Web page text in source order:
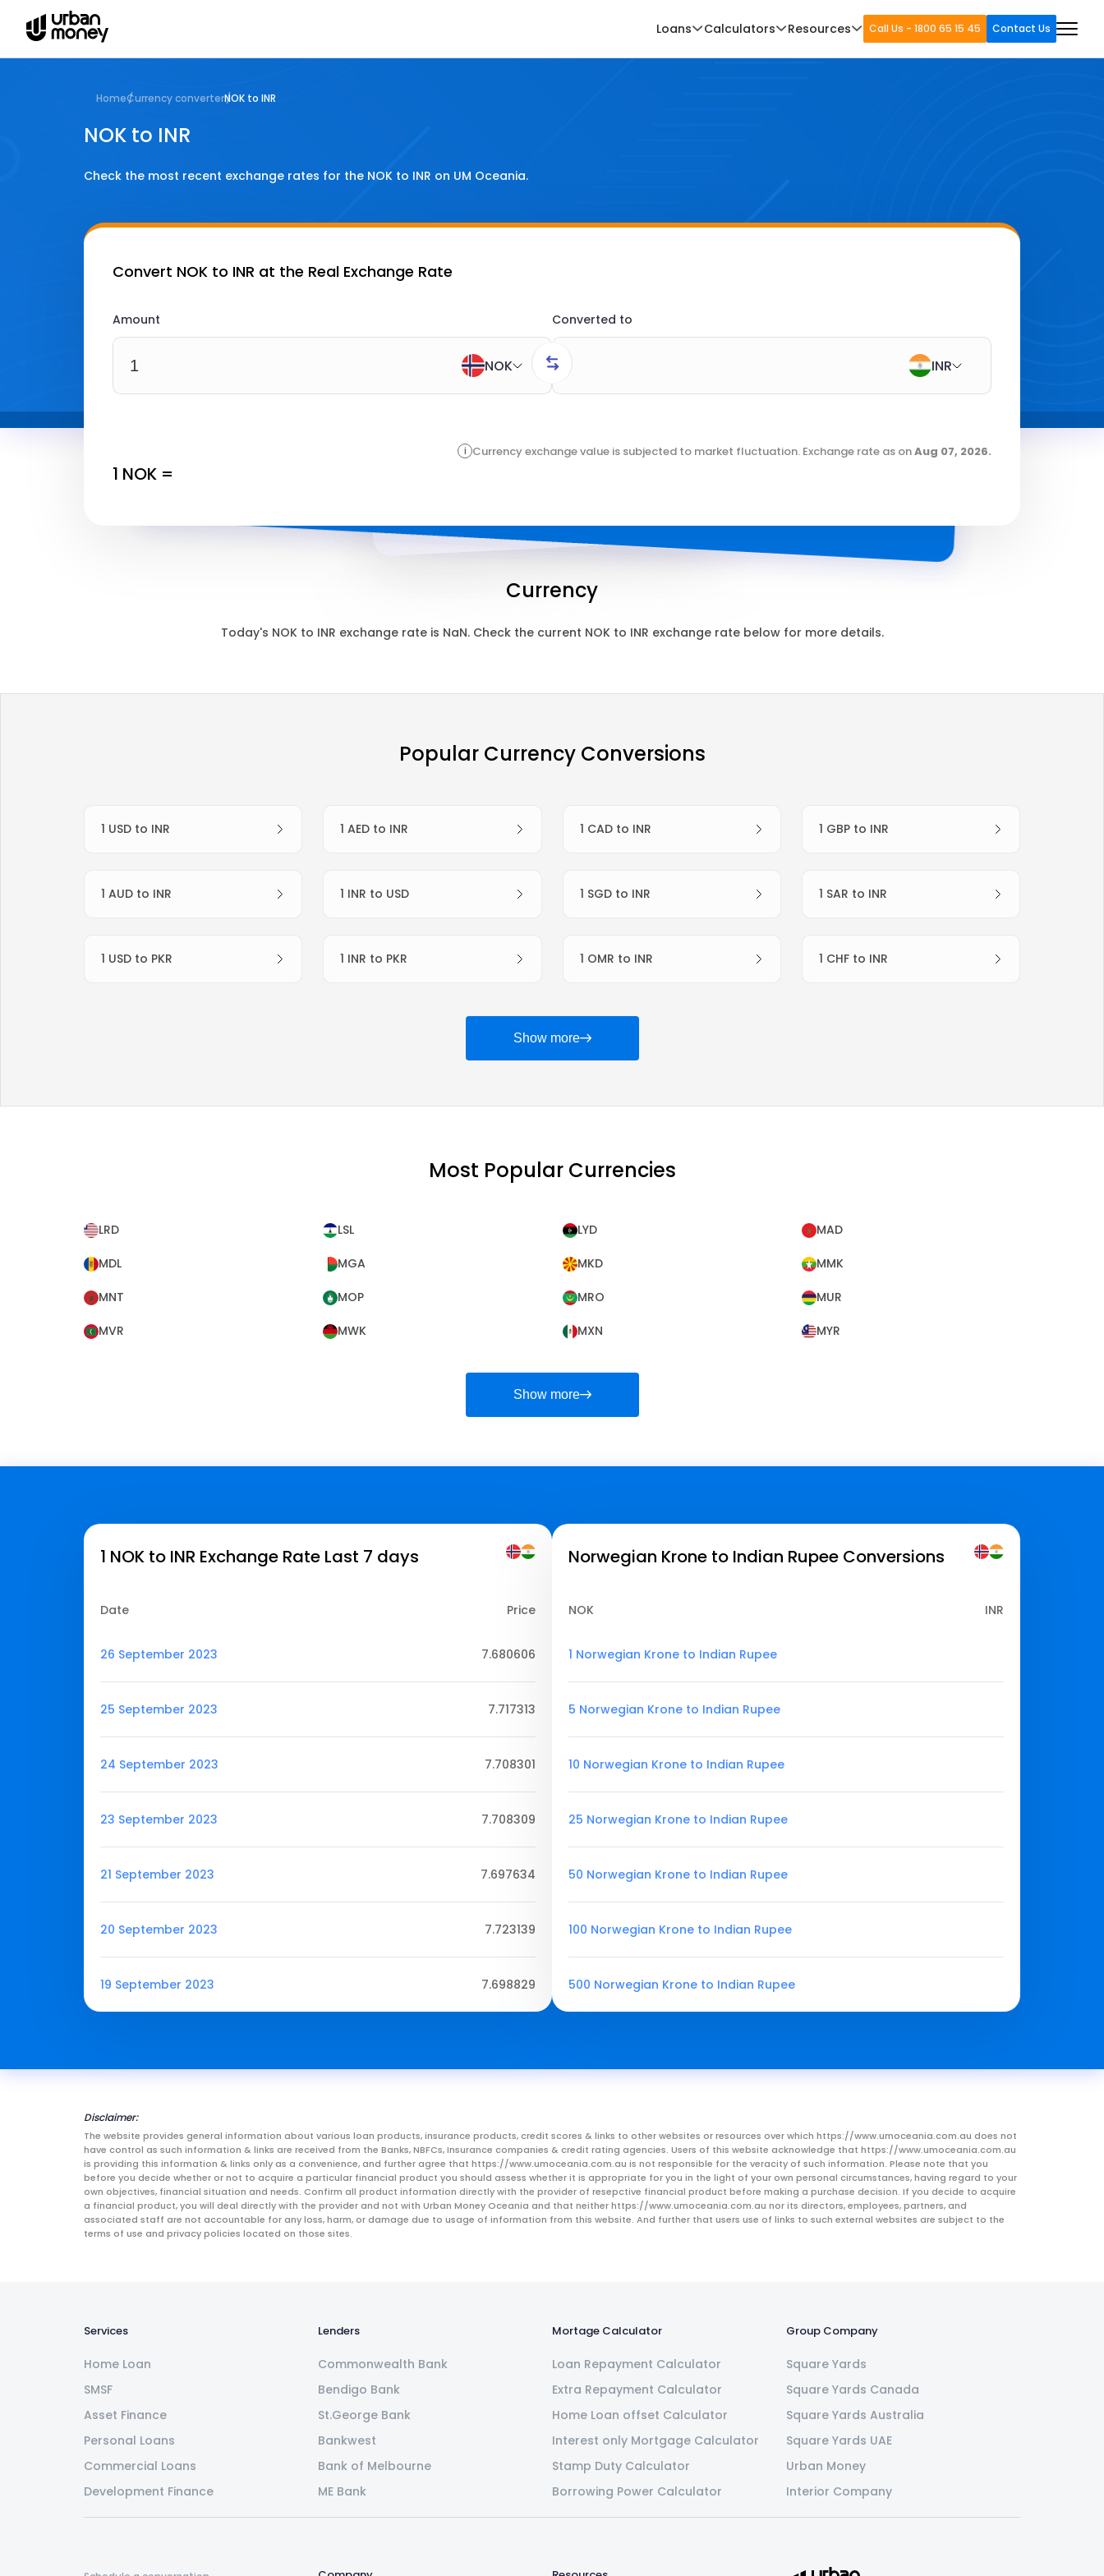
Loans Calculators Resources Call Us - 1800 65 15 45 Contact Us
HomeCurrency converterNOK to INR
NOK to INR
Check the most recent exchange rates for the NOK to INR on UM Oceania.
Convert NOK to INR at the Real Exchange Rate
Amount
NOK
Converted to
INR
1 NOK =
i Currency exchange value is subjected to market fluctuation. Exchange rate as onAug 07, 2026.
Currency
Today's NOKto INR exchange rate is NaN. Check the current NOKto INR exchange rate below for more details.
Popular Currency Conversions
1 USD to INR 1 AED to INR 1 CAD to INR 1 GBP to INR
1 AUD to INR 1 INR to USD 1 SGD to INR 1 SAR to INR
1 USD to PKR 1 INR to PKR 1 OMR to INR 1 CHF to INR
Show more
Most Popular Currencies
LRD LSL LYD MAD
MDL MGA MKD MMK
MNT MOP MRO MUR
MVR MWK MXN MYR
Show more
1 NOK to INR Exchange Rate Last 7 days
Date Price
26 September 2023 7.680606
25 September 2023 7.717313
24 September 2023 7.708301
23 September 2023 7.708309
21 September 2023 7.697634
20 September 2023 7.723139
19 September 2023 7.698829
Norwegian Krone to Indian Rupee Conversions
NOK INR
1 Norwegian Krone to Indian Rupee
5 Norwegian Krone to Indian Rupee
10 Norwegian Krone to Indian Rupee
25 Norwegian Krone to Indian Rupee
50 Norwegian Krone to Indian Rupee
100 Norwegian Krone to Indian Rupee
500 Norwegian Krone to Indian Rupee
Disclaimer:
The website provides general information about various loan products, insurance products, credit scores & links to other websites or resources over which https://www.umoceania.com.au does not
have control as such information & links are received from the Banks, NBFCs, Insurance companies & credit rating agencies. Users of this website acknowledge that https://www.umoceania.com.au
is providing this information & links only as a convenience, and further agree that https://www.umoceania.com.au is not responsible for the veracity of such information. Please note that you
before you decide whether or not to acquire a particular financial product you should assess whether it is appropriate for you in the light of your own personal circumstances, having regard to your
own objectives, financial situation and needs. Confirm all product information directly with the provider of resepctive financial product before making a purchase decision. If you decide to acquire
a financial product, you will deal directly with the provider and not with Urban Money Oceania and that neither https://www.umoceania.com.au nor its directors, employees, partners, and
associated staff are not accountable for any loss, harm, or damage due to usage of information from this website. And further that users use of links to such external websites are subject to the
terms of use and privacy policies located on those sites.
Services
Home Loan
SMSF
Asset Finance
Personal Loans
Commercial Loans
Development Finance
Lenders
Commonwealth Bank
Bendigo Bank
St.George Bank
Bankwest
Bank of Melbourne
ME Bank
Mortage Calculator
Loan Repayment Calculator
Extra Repayment Calculator
Home Loan offset Calculator
Interest only Mortgage Calculator
Stamp Duty Calculator
Borrowing Power Calculator
Group Company
Square Yards
Square Yards Canada
Square Yards Australia
Square Yards UAE
Urban Money
Interior Company